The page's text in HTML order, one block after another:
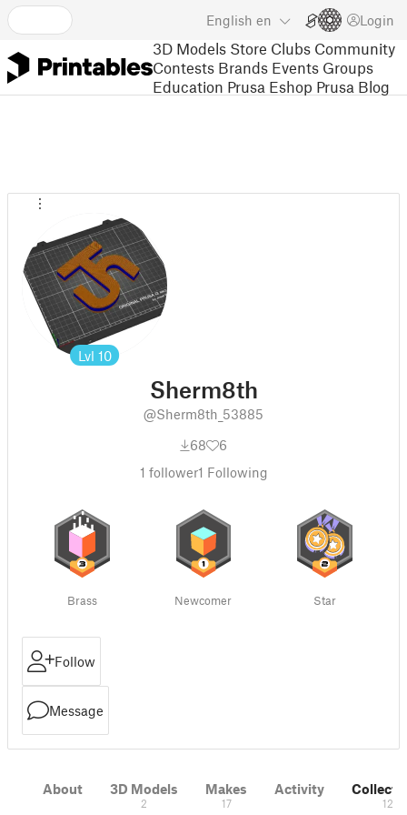
English en Login
3D Models Store Clubs Community
Contests Brands Events Groups
Education Prusa Eshop Prusa Blog
Lvl 10
Sherm8th
@Sherm8th_53885
68
6
1 follower1 Following
Brass Newcomer Star
Follow
Message
About 3D Models
2
Makes
17
Activity
12